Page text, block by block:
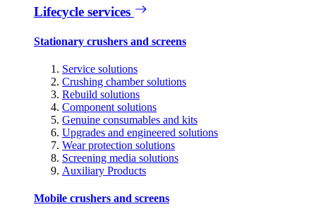
Lifecycle services
Stationary crushers and screens
Service solutions
Crushing chamber solutions
Rebuild solutions
Component solutions
Genuine consumables and kits
Upgrades and engineered solutions
Wear protection solutions
Screening media solutions
Auxiliary Products
Mobile crushers and screens